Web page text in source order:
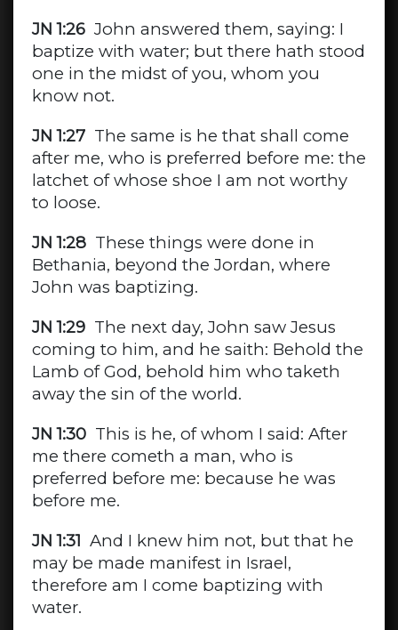
JN 1:26John answered them, saying: I
baptize with water; but there hath stood
one in the midst of you, whom you
know not.
JN 1:27The same is he that shall come
after me, who is preferred before me: the
latchet of whose shoe I am not worthy
to loose.
JN 1:28These things were done in
Bethania, beyond the Jordan, where
John was baptizing.
JN 1:29The next day, John saw Jesus
coming to him, and he saith: Behold the
Lamb of God, behold him who taketh
away the sin of the world.
JN 1:30This is he, of whom I said: After
me there cometh a man, who is
preferred before me: because he was
before me.
JN 1:31 And I knew him not, but that he
may be made manifest in Israel,
therefore am I come baptizing with
water.